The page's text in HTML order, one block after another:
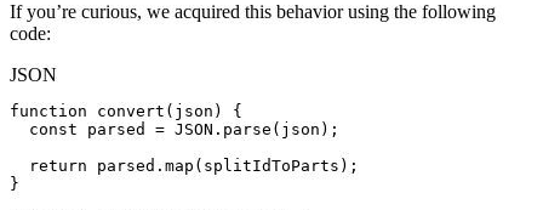
If you’re curious, we acquired this behavior using the following
code:
JSON
function convert(json)
{
const
parsed = JSON.parse(json);
return
parsed.map(splitIdToParts);
}